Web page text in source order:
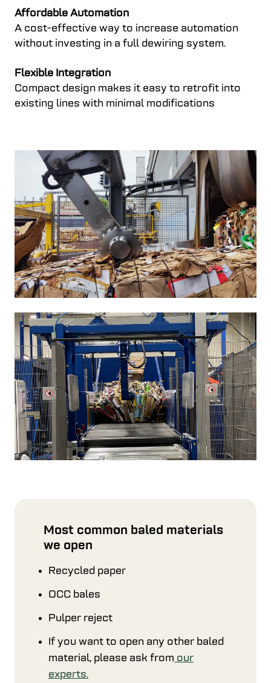
Affordable Automation
A cost-effective way to increase automation
without investing in a full dewiring system.
Flexible Integration
Compact design makes it easy to retrofit into
existing lines with minimal modifications
Most common baled materials
we open
Recycled paper
OCC bales
Pulper reject
If you want to open any other baled
material, please ask from our
experts.